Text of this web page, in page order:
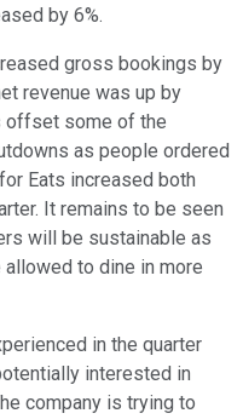
by 6%.
gross bookings by
revenue was up by
offset some of the
as people ordered
Eats increased both
It remains to be seen
will be sustainable as
to dine in more
in the quarter
interested in
company is trying to